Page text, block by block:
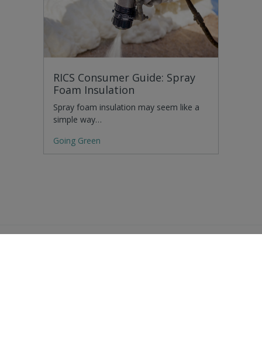
RICS Consumer Guide: Spray
Foam Insulation
Spray foam insulation may seem like a
simple way…
Going Green